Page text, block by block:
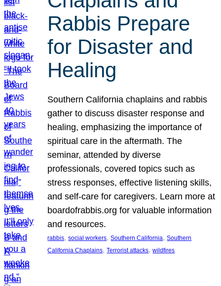
Rabbis Prepare
for Disaster and
Healing
Southern California chaplains and rabbis
gather to discuss disaster response and
healing, emphasizing the importance of
spiritual care in the aftermath. The
seminar, attended by diverse
professionals, covered topics such as
stress responses, effective listening skills,
and self-care for caregivers. Learn more at
boardofrabbis.org for valuable information
and resources.
rabbis, social workers, Southern California, Southern
California Chaplains, Terrorist attacks, wildfires